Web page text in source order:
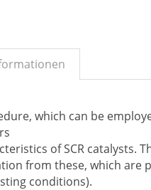
which can be
of SCR catalysts.
from these, which are
conditions).